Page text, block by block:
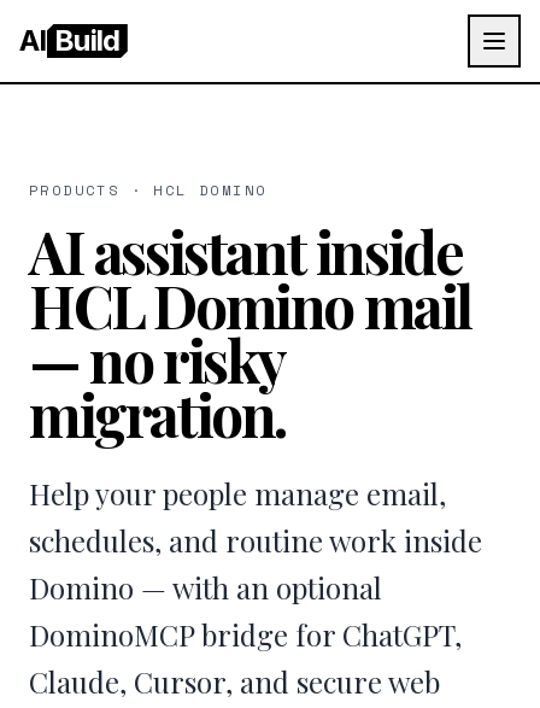
AI Build
PRODUCTS · HCL DOMINO
AI assistant inside
HCL Domino mail
— no risky
migration.
Help your people manage email,
schedules, and routine work inside
Domino — with an optional
DominoMCP bridge for ChatGPT,
Claude, Cursor, and secure web